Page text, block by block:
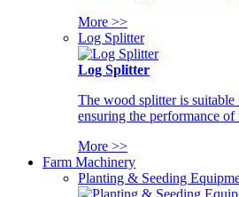
More >>
Log Splitter
Log Splitter
The wood splitter is
ensuring the performance
More >>
Farm Machinery
Planting & Seeding